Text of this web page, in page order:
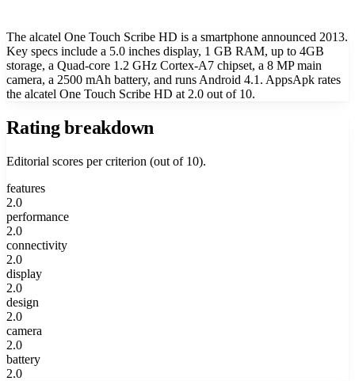
The alcatel One Touch Scribe HD is a smartphone announced 2013.
Key specs include a 5.0 inches display, 1 GB RAM, up to 4GB
storage, a Quad-core 1.2 GHz Cortex-A7 chipset, a 8 MP main
camera, a 2500 mAh battery, and runs Android 4.1. AppsApk rates
the alcatel One Touch Scribe HD at 2.0 out of 10.
Rating breakdown
Editorial scores per criterion (out of 10).
features
2.0
performance
2.0
connectivity
2.0
display
2.0
design
2.0
camera
2.0
battery
2.0